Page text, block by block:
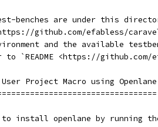
benches are under this
github.com/efabless/
and the available
`README <https://github.com/
Project Macro using Openlane
to install openlane by running